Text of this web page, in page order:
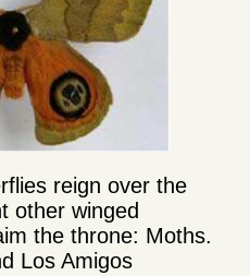
reign over the
other winged
the throne: Moths.
Los Amigos